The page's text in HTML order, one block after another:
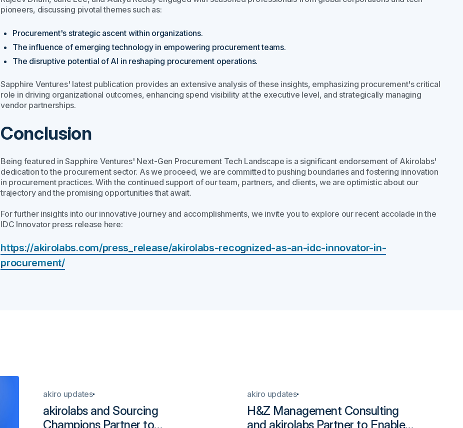
pioneers, discussing pivotal themes such as:
Procurement's strategic ascent within organizations.
The influence of emerging technology in empowering procurement teams.
The disruptive potential of AI in reshaping procurement operations.
Sapphire Ventures' latest publication provides an extensive analysis of these insights, emphasizing procurement's critical
role in driving organizational outcomes, enhancing spend visibility at the executive level, and strategically managing
vendor partnerships.
Conclusion
Being featured in Sapphire Ventures' Next-Gen Procurement Tech Landscape is a significant endorsement of Akirolabs'
dedication to the procurement sector. As we proceed, we are committed to pushing boundaries and fostering innovation
in procurement practices. With the continued support of our team, partners, and clients, we are optimistic about our
trajectory and the promising opportunities that await.
For further insights into our innovative journey and accomplishments, we invite you to explore our recent accolade in the
IDC Innovator press release here:
https://akirolabs.com/press_release/akirolabs-recognized-as-an-idc-innovator-in-
procurement/
akiro updates
akirolabs and Sourcing
Champions Partner to
akiro updates
H&Z Management Consulting
and akirolabs Partner to Enable